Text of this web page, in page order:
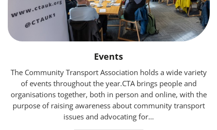
Events
The Community Transport Association holds a wide variety
of events throughout the year.CTA brings people and
organisations together, both in person and online, with the
purpose of raising awareness about community transport
issues and advocating for…